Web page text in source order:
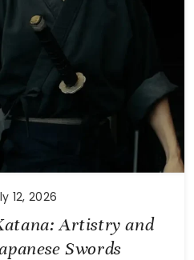
12, 2026
Artistry and
Swords